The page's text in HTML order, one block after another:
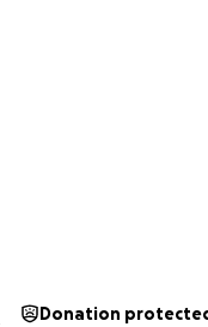
Donation